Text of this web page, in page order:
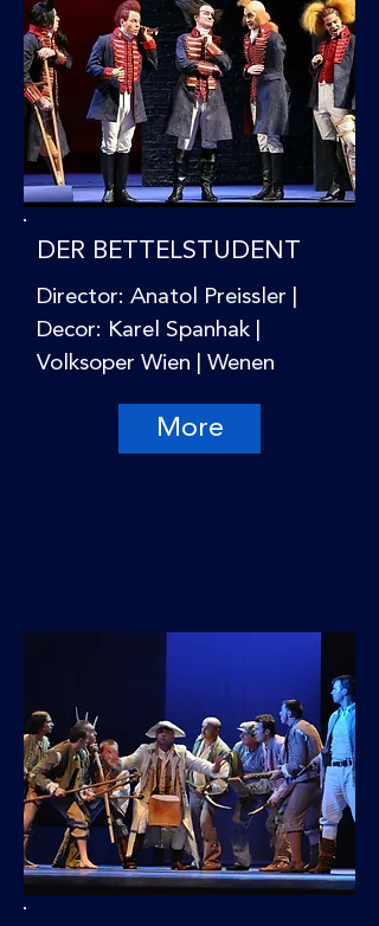
DER BETTELSTUDENT
Director: Anatol Preissler |
Decor: Karel Spanhak |
Volksoper Wien | Wenen
More